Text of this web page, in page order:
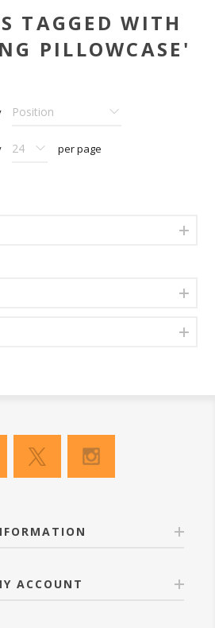
TAGGED WITH
PILLOWCASE'
per page
ACCOUNT